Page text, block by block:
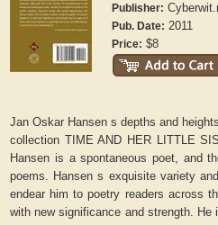
Publisher:
Pub. Date: 2011
Price: $8
Jan Oskar Hansen s depths and
collection TIME AND HER LITTLE
Hansen is a spontaneous poet, and
poems. Hansen s exquisite variety
endear him to poetry readers across
with new significance and strength.